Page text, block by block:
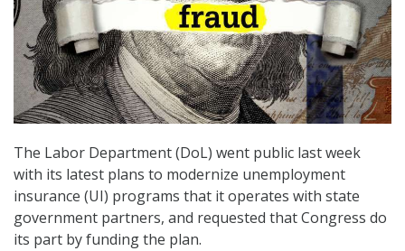
The Labor Department (DoL) went public last week
with its latest plans to modernize unemployment
insurance (UI) programs that it operates with state
government partners, and requested that Congress do
its part by funding the plan.